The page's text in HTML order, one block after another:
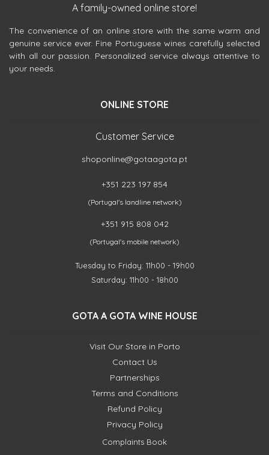
A family-owned online store!
The convenience of an online store with the same warm and
genuine service ever. Fine Portuguese wines carefully selected
with all our passion. Personalized service always attentive to
your needs.
ONLINE STORE
Customer Service
shoponline@gotaagota.pt
+351 223 197 854
(Portugal's landline network)
+351 915 808 042
(Portugal's mobile network)
Tuesday to Friday: 11h00 - 19h00
Saturday: 11h00 - 18h00
GOTA A GOTA WINE HOUSE
Visit Our Store in Porto
Contact Us
Partnerships
Terms and Conditions
Refund Policy
Privacy Policy
Complaints Book